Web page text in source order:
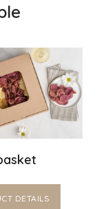
DETAILS